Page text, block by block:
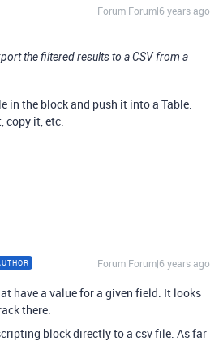
Forum|Forum|6 years ago
the filtered results to a CSV from a
in the block and push it into a Table.
copy it, etc.
Forum|Forum|6 years ago
have a value for a given field. It looks
there.
block directly to a csv file. As far